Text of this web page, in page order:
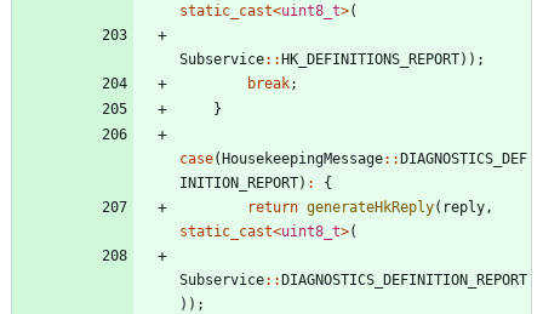
static_cast<uint8_t>(
Subservice: :HK_DEFINITIONS_REPORT) ) ;
break;
}
case(HousekeepingMessage: :DIAGNOSTICS_DEF
INITION_REPORT) :
{
return generateHkReply( reply ,
static_cast<uint8_t>(
Subservice: :DIAGNOSTICS_DEFINITION_REPORT
) ) ;